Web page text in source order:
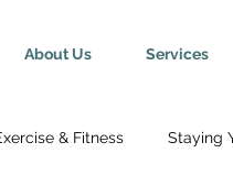
About Us Services
& Fitness Staying